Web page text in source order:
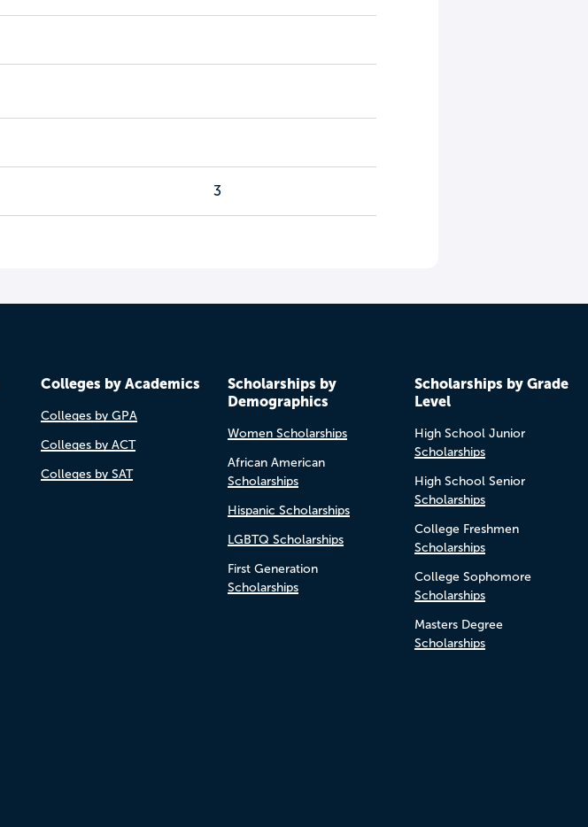
3
Colleges by Academics
Colleges by GPA
Colleges by ACT
Colleges by SAT
Scholarships by
Demographics
Women Scholarships
African American
Scholarships
Hispanic Scholarships
LGBTQ Scholarships
First Generation
Scholarships
Scholarships by Grade
Level
High School Junior
Scholarships
High School Senior
Scholarships
College Freshmen
Scholarships
College Sophomore
Scholarships
Masters Degree
Scholarships